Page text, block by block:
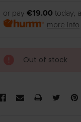
or pay €19.00 today,
more info
Out of stock